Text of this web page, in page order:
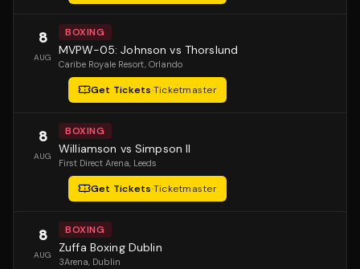
8
AUG
BOXING
MVPW-05: Johnson vs Thorslund
Caribe Royale Resort, Orlando
Get Tickets·Ticketmaster
8
AUG
BOXING
Williamson vs Simpson II
First Direct Arena, Leeds
Get Tickets·Ticketmaster
8
AUG
BOXING
Zuffa Boxing Dublin
3Arena, Dublin